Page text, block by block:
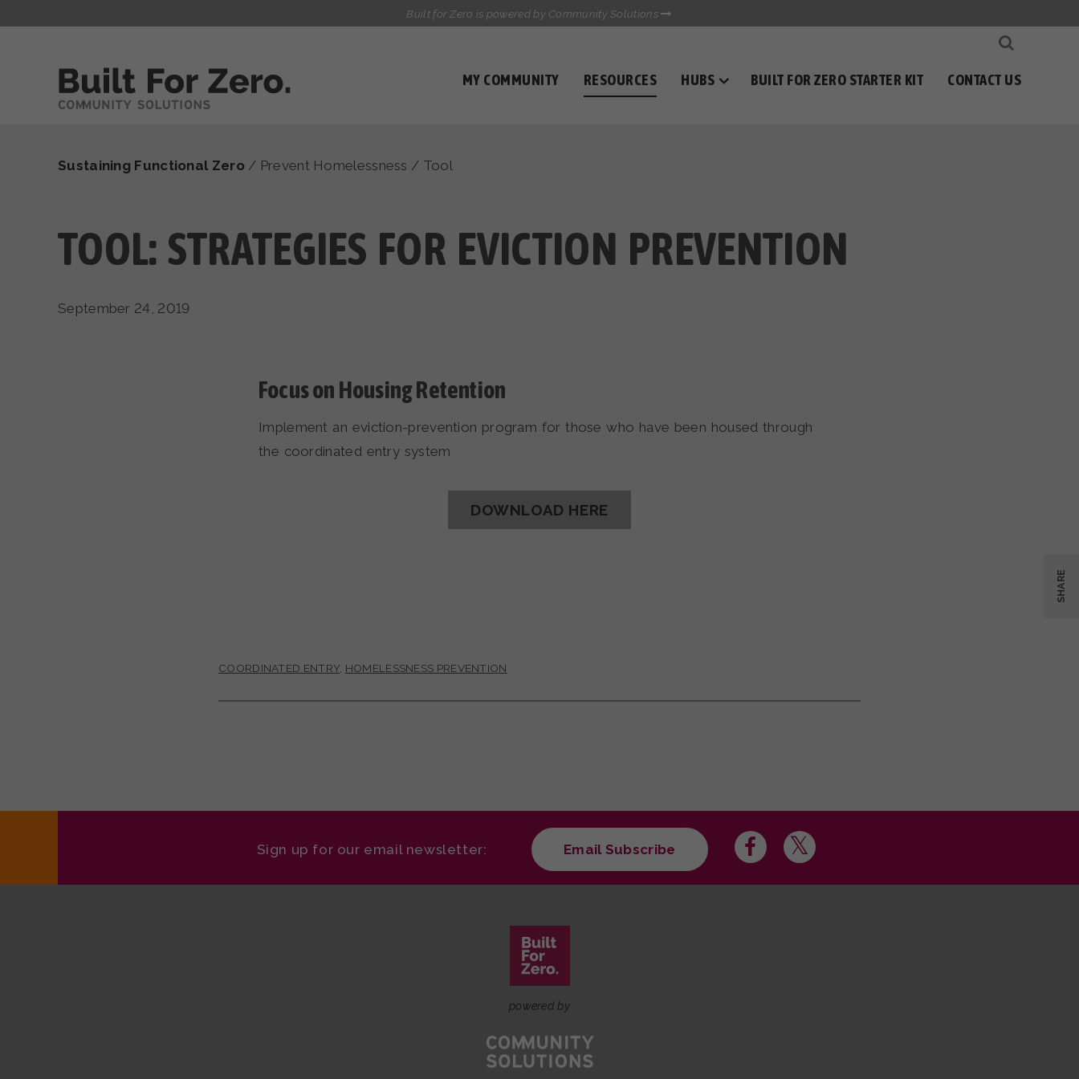
Built for Zero is powered by Community Solutions
MY COMMUNITY RESOURCES HUBS BUILT FOR ZERO STARTER KIT CONTACT US
Sustaining Functional Zero / Prevent Homelessness / Tool
TOOL: STRATEGIES FOR EVICTION PREVENTION
September 24, 2019
Focus on Housing Retention
Implement an eviction-prevention program for those who have been housed through
the coordinated entry system
DOWNLOAD HERE
COORDINATED ENTRY, HOMELESSNESS PREVENTION
SHARE
Sign up for our email newsletter: Email Subscribe
powered by